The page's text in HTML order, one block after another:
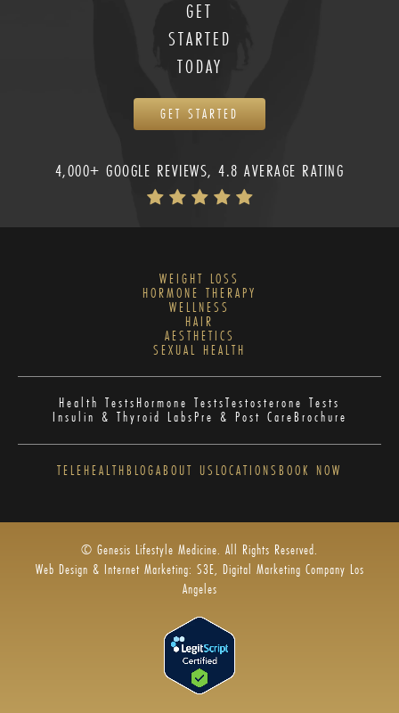
GET
STARTED
TODAY
GET STARTED
4,000+ GOOGLE REVIEWS, 4.8 AVERAGE RATING
WEIGHT LOSS
HORMONE THERAPY
WELLNESS
HAIR
AESTHETICS
SEXUAL HEALTH
Health TestsHormone TestsTestosterone Tests
Insulin & Thyroid LabsPre & Post CareBrochure
TELEHEALTHBLOGABOUT US LOCATIONS BOOK NOW
© Genesis Lifestyle Medicine. All Rights Reserved.
Web Design & Internet Marketing: S3E, Digital Marketing Company Los
Angeles